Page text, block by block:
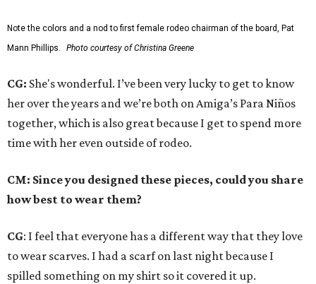
Note the colors and a nod to first female rodeo chairman of the board, Pat
Mann Phillips.
Photo courtesy of Christina Greene
CG: She's wonderful. I’ve been very lucky to get to know
her over the years and we’re both on Amiga’s Para Niños
together, which is also great because I get to spend more
time with her even outside of rodeo.
CM: Since you designed these pieces, could you share
how best to wear them?
CG: I feel that everyone has a different way that they love
to wear scarves. I had a scarf on last night because I
spilled something on my shirt so it covered it up.